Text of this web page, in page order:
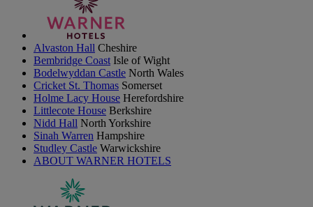
Alvaston Hall Cheshire
Bembridge Coast Isle of Wight
Bodelwyddan Castle North Wales
Cricket St. Thomas Somerset
Holme Lacy House Herefordshire
Littlecote House Berkshire
Nidd Hall North Yorkshire
Sinah Warren Hampshire
Studley Castle Warwickshire
ABOUT WARNER HOTELS